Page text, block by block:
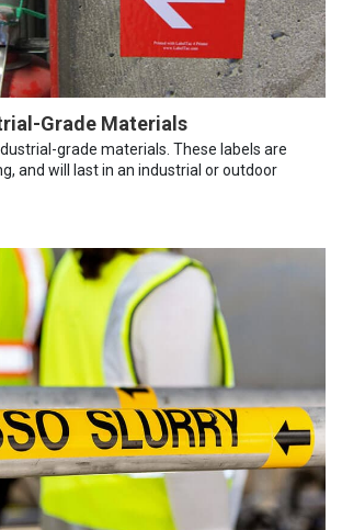
Grade Materials
grade materials. These labels are
and will last in an industrial or outdoor